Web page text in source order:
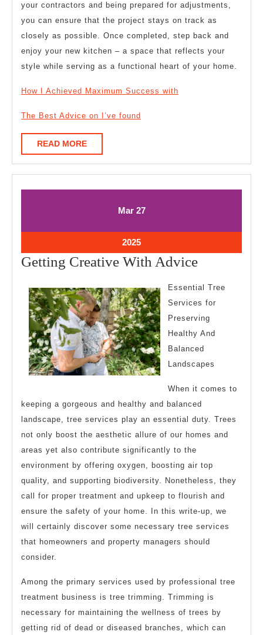
your contractors and being prepared for adjustments,
you can ensure that the project stays on track as
closely as possible. Once completed, step back and
enjoy your new kitchen – a space that reflects your
style while serving as a functional heart of your home.
How I Achieved Maximum Success with
The Best Advice on I’ve found
READ MOREREAD
MORE
MarMarch
27March
2025March
27,
2025
Getting Creative With AdviceGetting
With
Advice
Essential Tree
Services for
Preserving
Healthy And
Balanced
Landscapes
When it comes to
keeping a gorgeous and healthy and balanced
landscape, tree services play an essential duty. Trees
not only boost the aesthetic allure of our homes and
areas yet also contribute significantly to the
environment by offering oxygen, boosting air top
quality, and supporting biodiversity. Nonetheless, they
call for proper treatment and upkeep to flourish and
ensure the safety of your home. In this write-up, we
will certainly discover some necessary tree services
that homeowners and property managers should
consider.
Among the primary services used by professional tree
treatment business is tree trimming. Trimming is
necessary for maintaining the wellness of trees by
getting rid of dead or diseased branches, which can